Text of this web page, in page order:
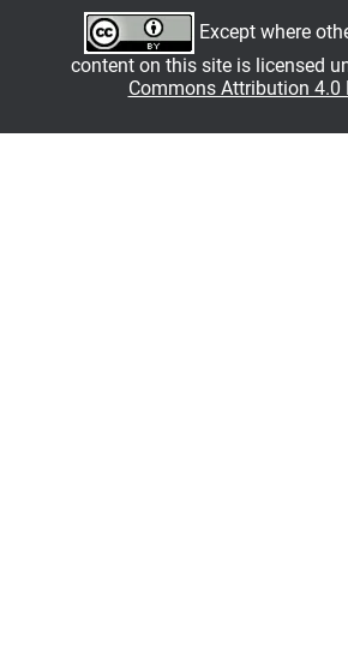
Except where
content on this site is licensed
Commons Attribution 4.0